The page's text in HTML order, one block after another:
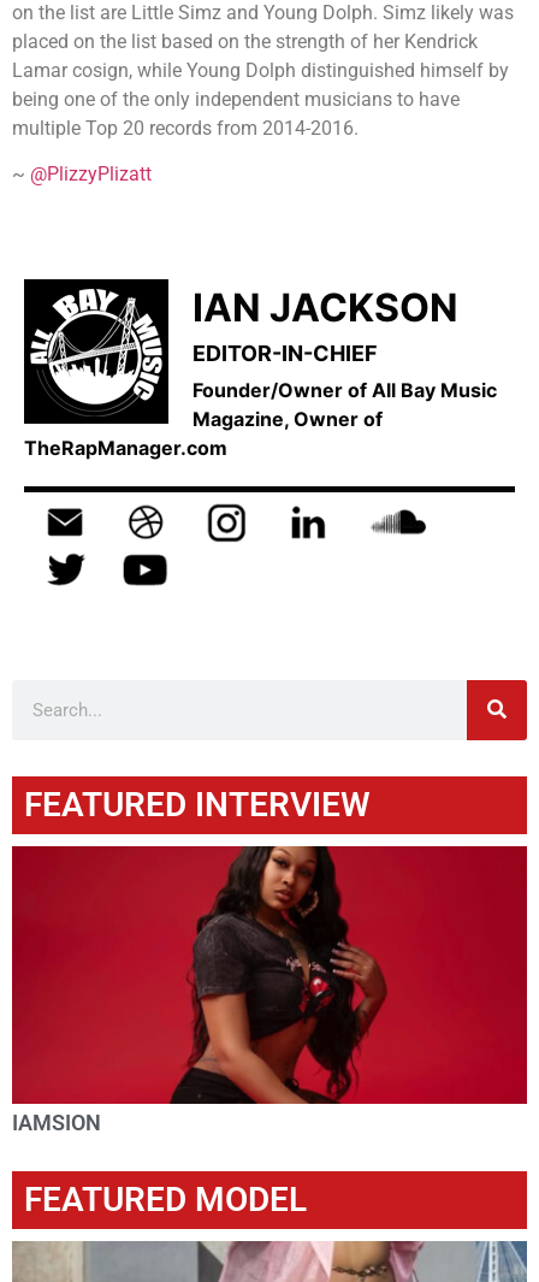
on the list are Little Simz and Young Dolph. Simz likely was
placed on the list based on the strength of her Kendrick
Lamar cosign, while Young Dolph distinguished himself by
being one of the only independent musicians to have
multiple Top 20 records from 2014-2016.
~ @PlizzyPlizatt
IAN JACKSON
EDITOR-IN-CHIEF
Founder/Owner of All Bay Music
Magazine, Owner of
TheRapManager.com
FEATURED INTERVIEW
IAMSION
FEATURED MODEL